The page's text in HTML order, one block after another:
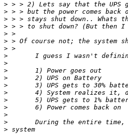
>
>
>
>
>
>
>
>
>
>
>
>
>
>
>
>
>
>